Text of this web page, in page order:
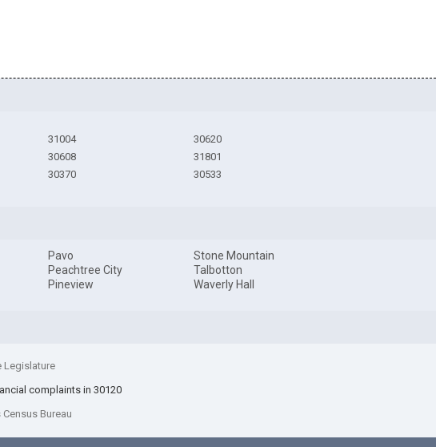
31004
30608
30370
30620
31801
30533
Pavo
Peachtree City
Pineview
Stone Mountain
Talbotton
Waverly Hall
Legislature
complaints in 30120
Bureau